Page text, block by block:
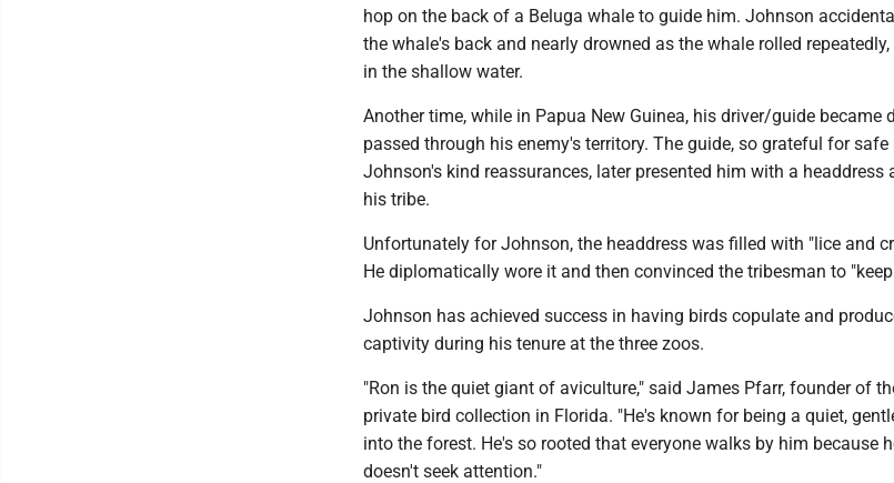
hop on the back of a Beluga whale to guide him. Johnson
the whale's back and nearly drowned as the whale rolled
in the shallow water.
Another time, while in Papua New Guinea, his driver/guide became
passed through his enemy's territory. The guide, so grateful for safe
Johnson's kind reassurances, later presented him with a
his tribe.
Unfortunately for Johnson, the headdress was filled with "lice and
He diplomatically wore it and then convinced the tribesman to
Johnson has achieved success in having birds copulate and
captivity during his tenure at the three zoos.
"Ron is the quiet giant of aviculture," said James Pfarr, founder of
private bird collection in Florida. "He's known for being a quiet,
into the forest. He's so rooted that everyone walks by him because
doesn't seek attention."